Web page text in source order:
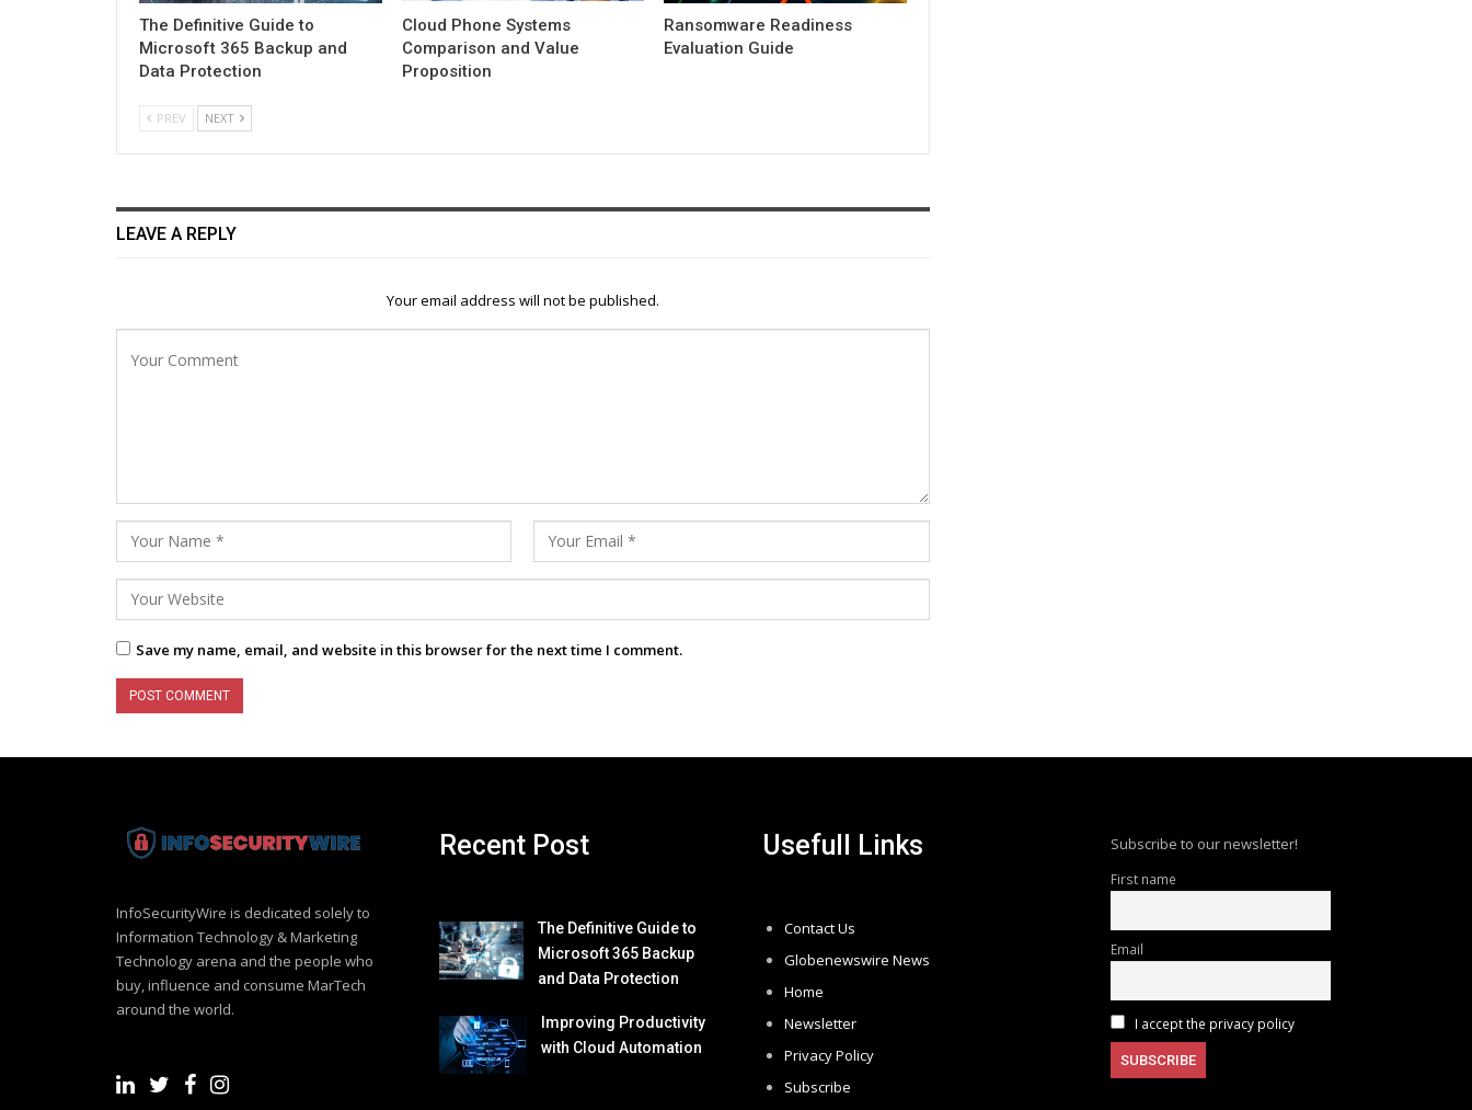
The Definitive Guide to
Microsoft 365 Backup and
Data Protection
Cloud Phone Systems
Comparison and Value
Proposition
Ransomware Readiness
Evaluation Guide
PREV NEXT
LEAVE A REPLY
Your email address will not be published.
Save my name, email, and website in this browser for the next time I comment.
InfoSecurityWire is dedicated solely to
Information Technology & Marketing
Technology arena and the people who
buy, influence and consume MarTech
around the world.
Recent Post
The Definitive Guide to
Microsoft 365 Backup
and Data Protection
Improving Productivity
with Cloud Automation
Usefull Links
Contact Us
Globenewswire News
Home
Newsletter
Privacy Policy
Subscribe
Subscribe to our newsletter!
First name
Email
I accept the privacy policy